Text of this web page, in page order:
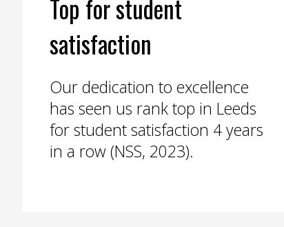
Top for student
satisfaction
Our dedication to excellence
has seen us rank top in Leeds
for student satisfaction 4 years
in a row (NSS, 2023).